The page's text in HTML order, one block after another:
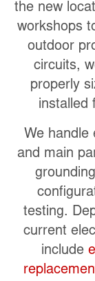
the new
workshops
outdoor
circuits,
properly
installed
We handle
and main
testing.
current
include